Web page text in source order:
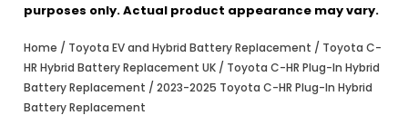
purposes only. Actual product appearance may vary.
Home / Toyota EV and Hybrid Battery Replacement / Toyota C-
HR Hybrid Battery Replacement UK / Toyota C-HR Plug-In Hybrid
Battery Replacement / 2023-2025 Toyota C-HR Plug-In Hybrid
Battery Replacement